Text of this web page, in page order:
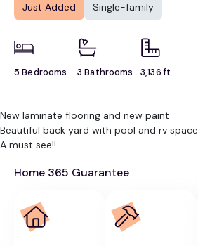
Just Added Single-family
5 Bedrooms 3 Bathrooms 3,136 ft
New laminate flooring and new paint
Beautiful back yard with pool and rv space
A must see!!
Home 365 Guarantee